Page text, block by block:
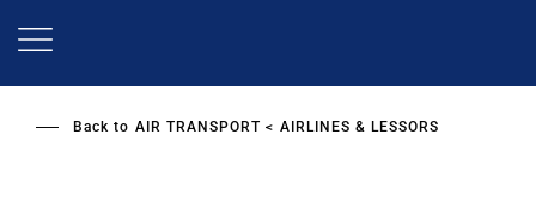
Back to AIR TRANSPORT AIRLINES & LESSORS